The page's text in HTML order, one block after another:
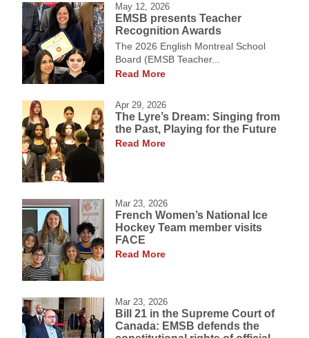
May 12, 2026
EMSB presents Teacher
Recognition Awards
The 2026 English Montreal School
Board (EMSB Teacher...
Read More
Apr 29, 2026
The Lyre’s Dream: Singing from
the Past, Playing for the Future
Read More
Mar 23, 2026
French Women’s National Ice
Hockey Team member visits
FACE
Read More
Mar 23, 2026
Bill 21 in the Supreme Court of
Canada: EMSB defends the